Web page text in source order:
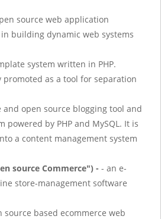
source web application
building dynamic web systems
system written in PHP.
as a tool for separation
and open source blogging tool and
by PHP and MySQL. It is
a content management system
source Commerce") - - an e-
store-management software
source based ecommerce web